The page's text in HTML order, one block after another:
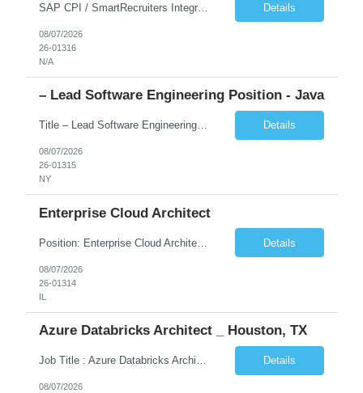
SAP CPI / SmartRecruiters Integration Developer Start Date: 08/24/2026 End Date: 05/28/2027 Location: Remote We are seeking a SAP CPI Technical Developer with hands-on experience integrating SmartRecruiters using SAP Cloud Integration (CPI). Key Responsibilities: Develop and maintain integrations between SmartRecruiters and SAP systems using SAP CPI. Design, deve... Details
08/07/2026
26-01316
N/A
– Lead Software Engineering Position - Java
Title – Lead Software Engineering position - Java Location – New York ( Hybrid 3 days onsite) Might be F2F interview required with Client Skill List Java, information technology, programming, programming languages, software development JD – - Developer with relevant Java development experience - Strong knowledge of core/server-side Java - Development exp... Details
08/07/2026
26-01315
NY
Enterprise Cloud Architect
Position: Enterprise Cloud Architect Location: Chicago, IL Duration: 6-12 Months We don't an Application Architect. But Enterprise Cloud Architect with bend of On-Prem Infrastructure. Frameworks like TOGAF, SAFe, Led Transformation/Modernization initiatives Led Cloud Adoption initiatives Ideated, Pitched, created business value Has cloud architect level certificati... Details
08/07/2026
26-01314
IL
Azure Databricks Architect _ Houston, TX
Job Title : Azure Databricks Architect with Oil & Gas Exp Location: Houston, TX Rate: DOE Job Description Azure Databricks Architect with Oil & Gas Exp 10 years in Data Engineering Data Platform delivery Strong experience leading Azurebased cloud data transformation programs Proven expertise in enterprisescale Databricks implementations Experience mentoring teams a... Details
08/07/2026